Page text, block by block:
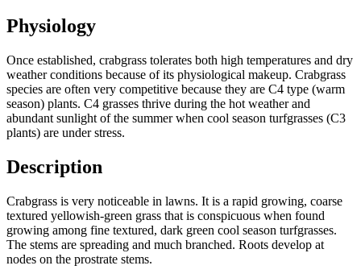
Physiology
Once established, crabgrass tolerates both high temperatures and dry
weather conditions because of its physiological makeup. Crabgrass
species are often very competitive because they are C4 type (warm
season) plants. C4 grasses thrive during the hot weather and
abundant sunlight of the summer when cool season turfgrasses (C3
plants) are under stress.
Description
Crabgrass is very noticeable in lawns. It is a rapid growing, coarse
textured yellowish-green grass that is conspicuous when found
growing among fine textured, dark green cool season turfgrasses.
The stems are spreading and much branched. Roots develop at
nodes on the prostrate stems.